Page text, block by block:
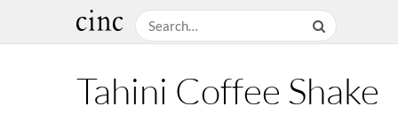
Tahini Coffee Shake